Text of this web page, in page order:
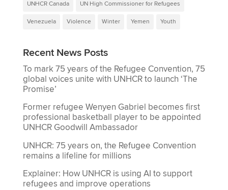
UNHCR Canada UN High Commissioner for Refugees
Venezuela Violence Winter Yemen Youth
Recent News Posts
To mark 75 years of the Refugee Convention, 75
global voices unite with UNHCR to launch ‘The
Promise’
Former refugee Wenyen Gabriel becomes first
professional basketball player to be appointed
UNHCR Goodwill Ambassador
UNHCR: 75 years on, the Refugee Convention
remains a lifeline for millions
Explainer: How UNHCR is using AI to support
refugees and improve operations